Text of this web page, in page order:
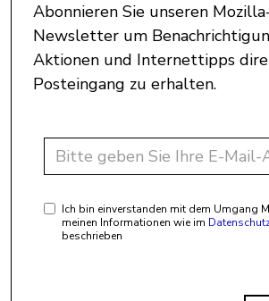
Abonnieren Sie unseren
Newsletter um
Aktionen und Internettipps
Posteingang zu erhalten.
Ich bin einverstanden mit dem Umgang
meinen Informationen wie im
beschrieben